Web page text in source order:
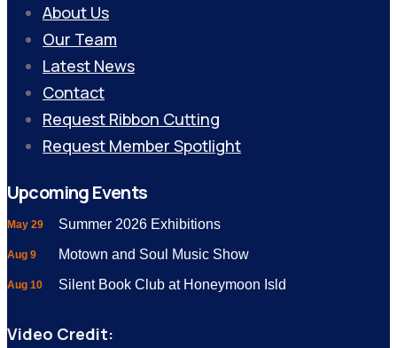
About Us
Our Team
Latest News
Contact
Request Ribbon Cutting
Request Member Spotlight
Upcoming Events
May 29 Summer 2026 Exhibitions
Aug 9 Motown and Soul Music Show
Aug 10 Silent Book Club at Honeymoon Isld
Video Credit: